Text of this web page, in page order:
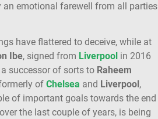
emotional farewell from all parties
have flattered to deceive, while at
Ibe, signed from Liverpool in 2016
successor of sorts to Raheem
of Chelsea and Liverpool ,
of important goals towards the end
the last couple of years, is being